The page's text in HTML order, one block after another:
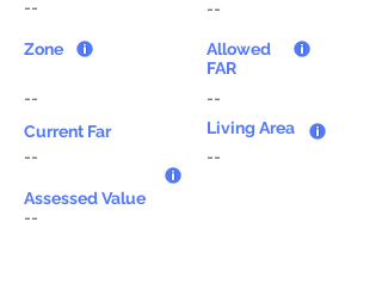
--
Zone
--
Current Far
--
--
Allowed
FAR
--
Living Area
--
Assessed Value
--